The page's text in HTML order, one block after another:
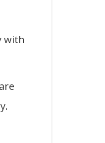
with